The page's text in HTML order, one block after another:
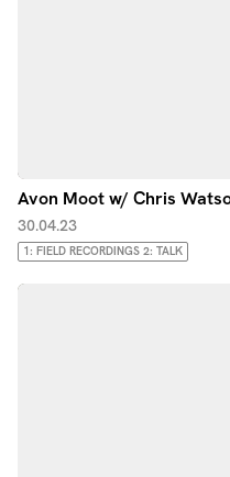
Avon Moot w/ Chris
30.04.23
1: FIELD RECORDINGS 2: TALK